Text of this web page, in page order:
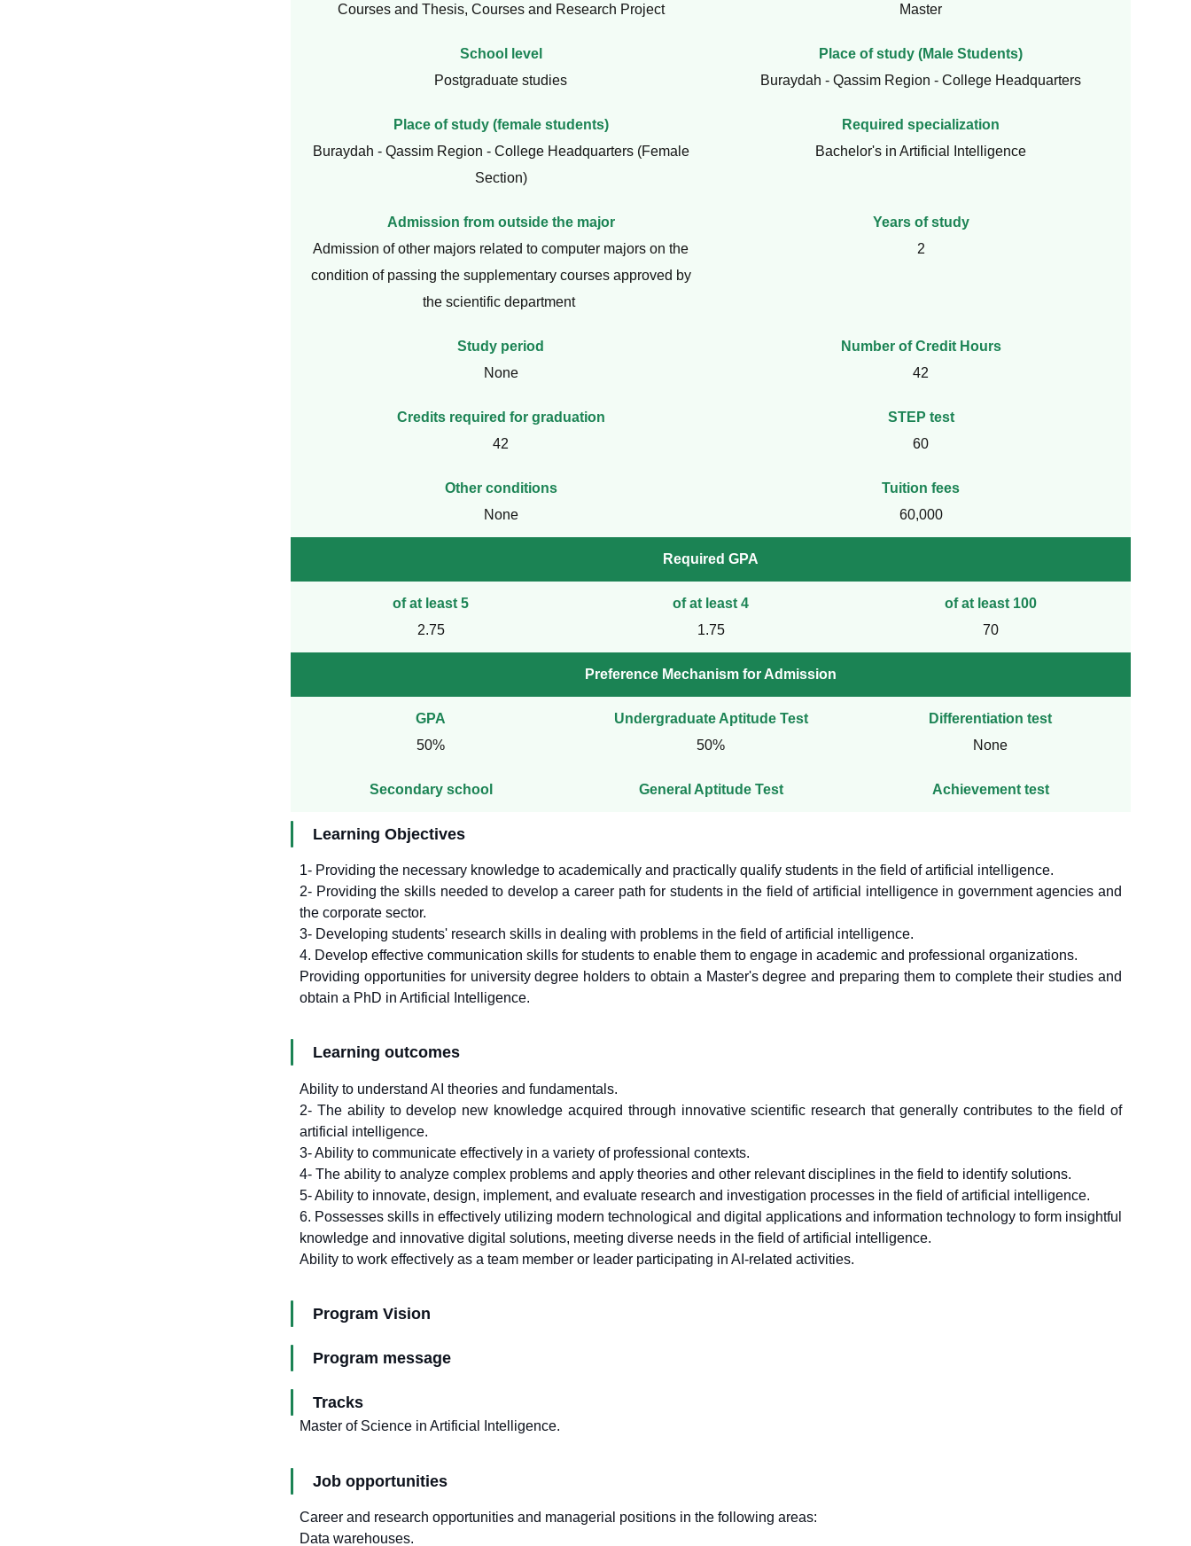
Courses and Thesis, Courses and Research Project
Master
School level
Postgraduate studies
Place of study (Male Students)
Buraydah - Qassim Region - College Headquarters
Place of study (female students)
Buraydah - Qassim Region - College Headquarters (Female
Section)
Required specialization
Bachelor's in Artificial Intelligence
Admission from outside the major
Admission of other majors related to computer majors on the
condition of passing the supplementary courses approved by
the scientific department
Years of study
2
Study period
None
Number of Credit Hours
42
Credits required for graduation
42
STEP test
60
Other conditions
None
Tuition fees
60,000
Required GPA
of at least 5
2.75
of at least 4
1.75
of at least 100
70
Preference Mechanism for Admission
GPA
50%
Undergraduate Aptitude Test
50%
Differentiation test
None
Secondary school General Aptitude Test Achievement test
Learning Objectives
1- Providing the necessary knowledge to academically and practically qualify students in the field of artificial intelligence.
2- Providing the skills needed to develop a career path for students in the field of artificial intelligence in government agencies and
the corporate sector.
3- Developing students' research skills in dealing with problems in the field of artificial intelligence.
4. Develop effective communication skills for students to enable them to engage in academic and professional organizations.
Providing opportunities for university degree holders to obtain a Master's degree and preparing them to complete their studies and
obtain a PhD in Artificial Intelligence.
Learning outcomes
Ability to understand AI theories and fundamentals.
2- The ability to develop new knowledge acquired through innovative scientific research that generally contributes to the field of
artificial intelligence.
3- Ability to communicate effectively in a variety of professional contexts.
4- The ability to analyze complex problems and apply theories and other relevant disciplines in the field to identify solutions.
5- Ability to innovate, design, implement, and evaluate research and investigation processes in the field of artificial intelligence.
6. Possesses skills in effectively utilizing modern technological and digital applications and information technology to form insightful
knowledge and innovative digital solutions, meeting diverse needs in the field of artificial intelligence.
Ability to work effectively as a team member or leader participating in AI-related activities.
Program Vision
Program message
Tracks
Master of Science in Artificial Intelligence.
Job opportunities
Career and research opportunities and managerial positions in the following areas:
Data warehouses.